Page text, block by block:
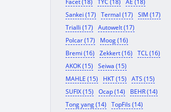
Facet (18)
TYC (18)
AE (18)
Sankei (17)
Termal (17)
SIM (17)
Trialli (17)
Autowelt (17)
Polcar (17)
Moog (16)
Bremi (16)
Zekkert (16)
TCL (16)
AKOK (15)
Seiwa (15)
MAHLE (15)
HKT (15)
ATS (15)
SUFIX (15)
Ocap (14)
BEHR (14)
Tong yang (14)
TopFils (14)